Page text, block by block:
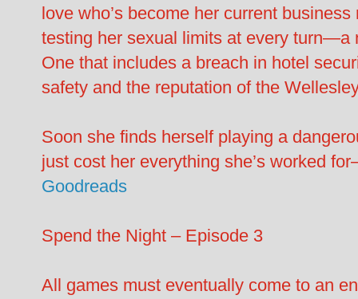
love who’s become her current
testing her sexual limits at every turn—a
One that includes a breach in hotel
safety and the reputation of the
Soon she finds herself playing a
just cost her everything she’s worked
Goodreads
Spend the Night – Episode 3
All games must eventually come to an